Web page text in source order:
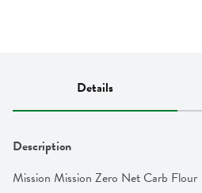
Details
Description
Mission Mission Zero Net Carb Flour